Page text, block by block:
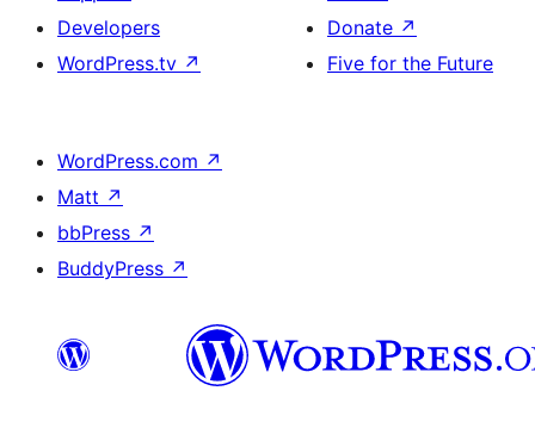
Developers
WordPress.tv ↗
Donate ↗
Five for the Future
WordPress.com ↗
Matt ↗
bbPress ↗
BuddyPress ↗